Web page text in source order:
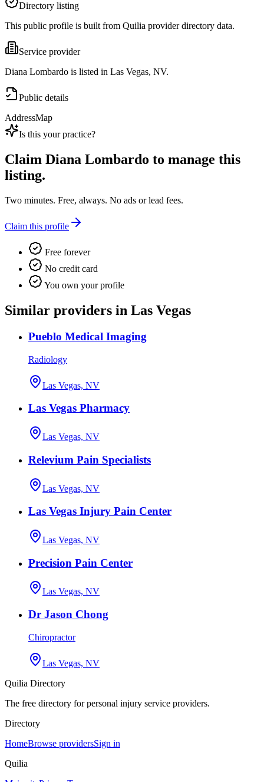
Directory listing
This public profile is built from Quilia provider directory data.
Service provider
Diana Lombardo is listed in Las Vegas, NV.
Public details
AddressMap
Is this your practice?
Claim Diana Lombardo to manage this
listing.
Two minutes. Free, always. No ads or lead fees.
Claim this profile
Free forever
No credit card
You own your profile
Similar providers in Las Vegas
Pueblo Medical Imaging
Radiology
Las Vegas, NV
Las Vegas Pharmacy
Las Vegas, NV
Relevium Pain Specialists
Las Vegas, NV
Las Vegas Injury Pain Center
Las Vegas, NV
Precision Pain Center
Las Vegas, NV
Dr Jason Chong
Chiropractor
Las Vegas, NV
Quilia Directory
The free directory for personal injury service providers.
Directory
HomeBrowse providersSign in
Quilia